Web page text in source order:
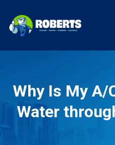
Why Is My A/
Water